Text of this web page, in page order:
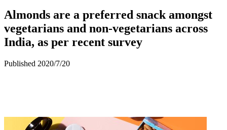
Almonds are a preferred snack amongst
vegetarians and non-vegetarians across
India, as per recent survey
Published 2020/7/20